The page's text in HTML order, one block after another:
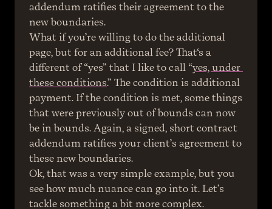
addendum ratifies their agreement to the
new boundaries.
What if you’re willing to do the additional
page, but for an additional fee? That‘s a
different of “yes” that I like to call “yes, under
these conditions.” The condition is additional
payment. If the condition is met, some things
that were previously out of bounds can now
be in bounds. Again, a signed, short contract
addendum ratifies your client’s agreement to
these new boundaries.
Ok, that was a very simple example, but you
see how much nuance can go into it. Let’s
tackle something a bit more complex.